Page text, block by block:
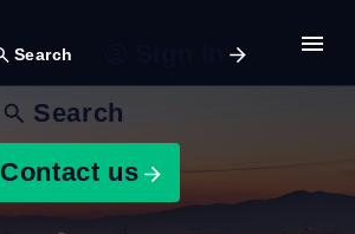
Search
Sign In
Search
Contact us